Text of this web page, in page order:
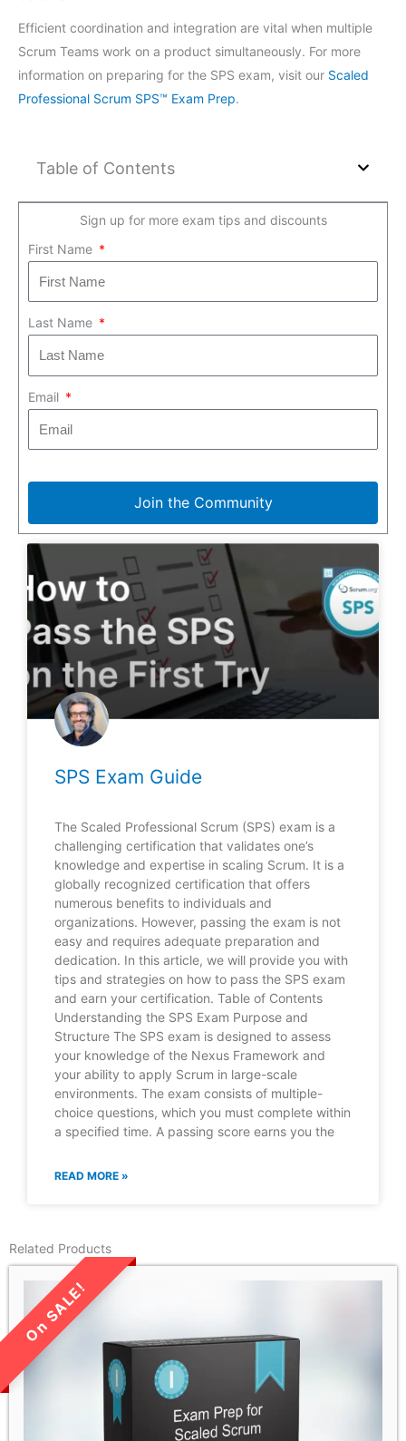
Efficient coordination and integration are vital when multiple
Scrum Teams work on a product simultaneously. For more
information on preparing for the SPS exam, visit our Scaled
Professional Scrum SPS™ Exam Prep.
Table of Contents
Sign up for more exam tips and discounts
First Name
Last Name
Email
Join the Community
SPS Exam Guide
The Scaled Professional Scrum (SPS) exam is a
challenging certification that validates one’s
knowledge and expertise in scaling Scrum. It is a
globally recognized certification that offers
numerous benefits to individuals and
organizations. However, passing the exam is not
easy and requires adequate preparation and
dedication. In this article, we will provide you with
tips and strategies on how to pass the SPS exam
and earn your certification. Table of Contents
Understanding the SPS Exam Purpose and
Structure The SPS exam is designed to assess
your knowledge of the Nexus Framework and
your ability to apply Scrum in large-scale
environments. The exam consists of multiple-
choice questions, which you must complete within
a specified time. A passing score earns you the
READ MORE »
Related Products
LIMITED TIME SALE!